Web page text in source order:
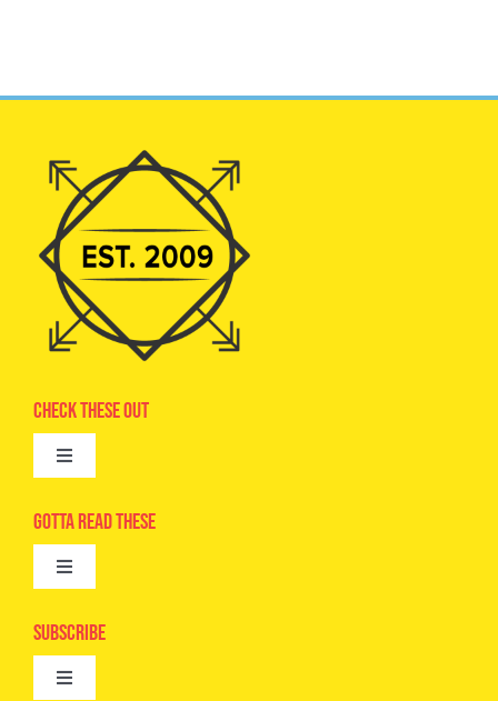
Check These Out
Toggle
Advertise
Camps
Digital Editions
Gotta Read These
Toggle
Epic Kids
Subscribe
Toggle